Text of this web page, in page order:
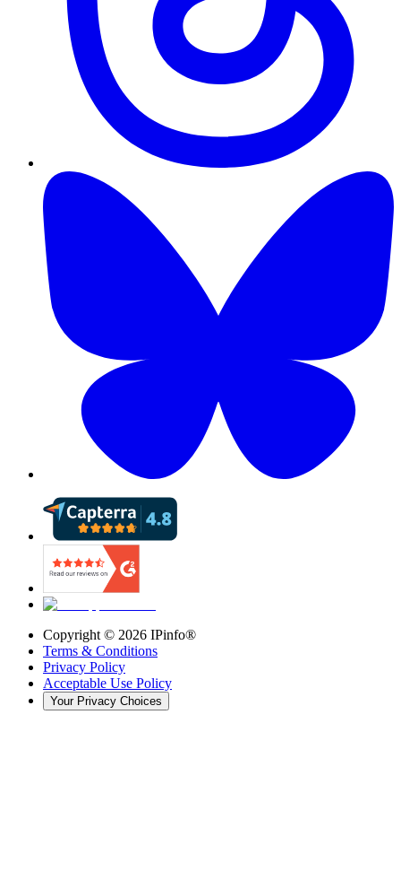
Copyright © 2026 IPinfo®
Terms & Conditions
Privacy Policy
Acceptable Use Policy
Your Privacy Choices